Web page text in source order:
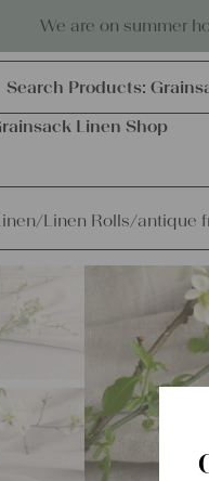
We are on summer
Search Products:
Linen Shop
/Linen Rolls/antique